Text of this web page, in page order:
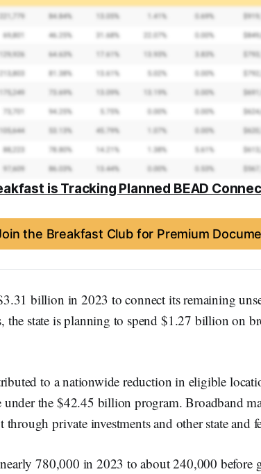
is Tracking Planned BEAD
the Breakfast Club for Premium
billion in 2023 to connect its remaining
the state is planning to spend $1.27 billion on
to a nationwide reduction in eligible
under the $42.45 billion program. Broadband
private investments and other state and
780,000 in 2023 to about 240,000 before